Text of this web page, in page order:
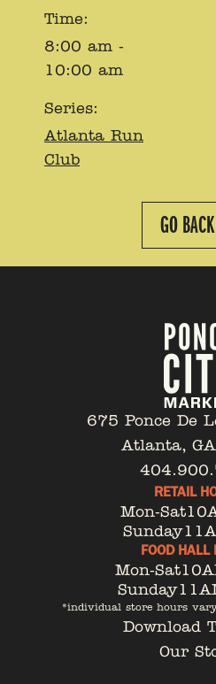
Time:
8:00 am -
10:00 am
Series:
Atlanta Run
Club
GO BACK
675 Ponce De
Atlanta,
RETAIL
Mon-Sat
Sunday
FOOD HALL
Mon-Sat
Sunday
*individual store hours
Download
Our